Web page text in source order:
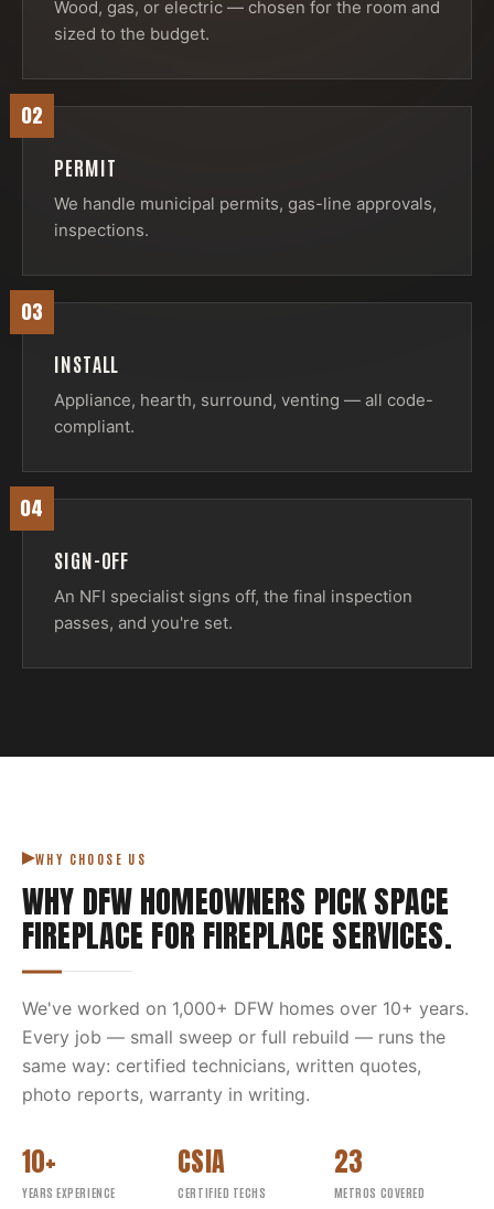
Wood, gas, or electric — chosen for the room and
sized to the budget.
02
PERMIT
We handle municipal permits, gas-line approvals,
inspections.
03
INSTALL
Appliance, hearth, surround, venting — all code-
compliant.
04
SIGN-OFF
An NFI specialist signs off, the final inspection
passes, and you're set.
WHY CHOOSE US
WHY DFW HOMEOWNERS PICKSPACE
FIREPLACE FOR FIREPLACE SERVICES.
We've worked on 1,000+ DFW homes over 10+ years.
Every job — small sweep or full rebuild — runs the
same way: certified technicians, written quotes,
photo reports, warranty in writing.
10+
YEARS EXPERIENCE
CSIA
CERTIFIED TECHS
23
METROS COVERED